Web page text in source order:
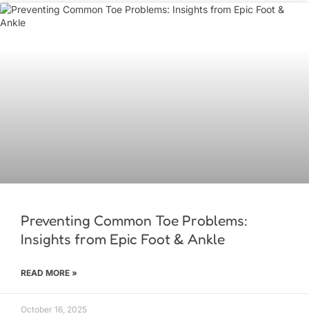
Preventing Common Toe Problems:
Insights from Epic Foot & Ankle
READ MORE »
October 16, 2025